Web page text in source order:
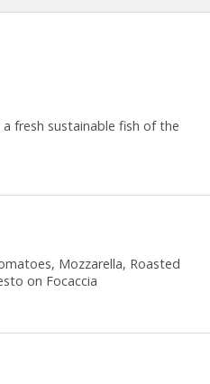
fresh sustainable fish of the
Mozzarella, Roasted
on Focaccia